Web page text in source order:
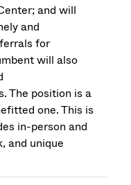
and will
and
for
will also
The position is a
one. This is
in-person and
and unique